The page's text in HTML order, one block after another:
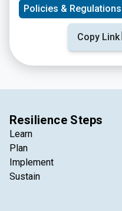
Policies & Regulations
Copy Link
Resilience Steps
Learn
Plan
Implement
Sustain